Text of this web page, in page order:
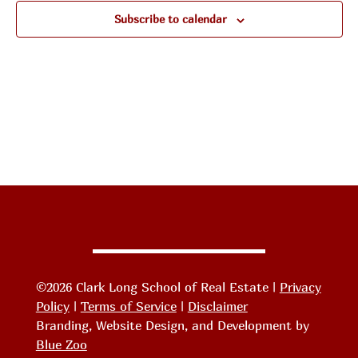
Subscribe to calendar
©2026 Clark Long School of Real Estate | Privacy
Policy| Terms of Service| Disclaimer
Branding, Website Design, and Development by
Blue Zoo